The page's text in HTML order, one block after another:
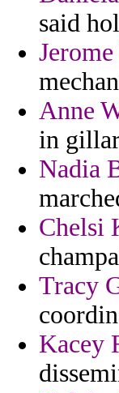
said
Anne
in
Nadia
Chelsi
Tracy
Kacey